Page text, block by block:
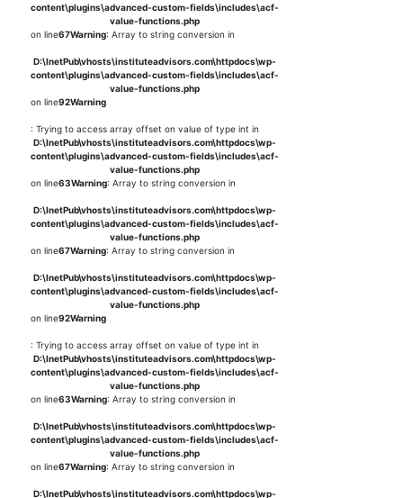
content\plugins\advanced-custom-fields\includes\acf-
value-functions.php
on line67Warning: Array to string conversion in
D:\InetPub\vhosts\instituteadvisors.com\httpdocs\wp-
content\plugins\advanced-custom-fields\includes\acf-
value-functions.php
on line92Warning
: Trying to access array offset on value of type int in
D:\InetPub\vhosts\instituteadvisors.com\httpdocs\wp-
content\plugins\advanced-custom-fields\includes\acf-
value-functions.php
on line63Warning: Array to string conversion in
D:\InetPub\vhosts\instituteadvisors.com\httpdocs\wp-
content\plugins\advanced-custom-fields\includes\acf-
value-functions.php
on line67Warning: Array to string conversion in
D:\InetPub\vhosts\instituteadvisors.com\httpdocs\wp-
content\plugins\advanced-custom-fields\includes\acf-
value-functions.php
on line92Warning
: Trying to access array offset on value of type int in
D:\InetPub\vhosts\instituteadvisors.com\httpdocs\wp-
content\plugins\advanced-custom-fields\includes\acf-
value-functions.php
on line63Warning: Array to string conversion in
D:\InetPub\vhosts\instituteadvisors.com\httpdocs\wp-
content\plugins\advanced-custom-fields\includes\acf-
value-functions.php
on line67Warning: Array to string conversion in
D:\InetPub\vhosts\instituteadvisors.com\httpdocs\wp-